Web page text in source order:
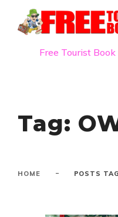
Free Tourist Book
Tag:
HOME - POSTS